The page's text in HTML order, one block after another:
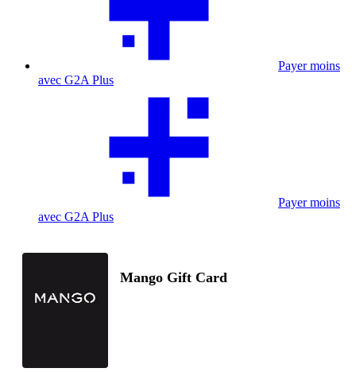
Payer moins
avec G2A Plus
Payer moins
avec G2A Plus
Mango Gift Card